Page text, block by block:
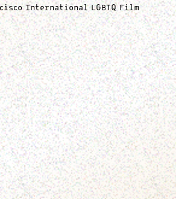
International LGBTQ Film